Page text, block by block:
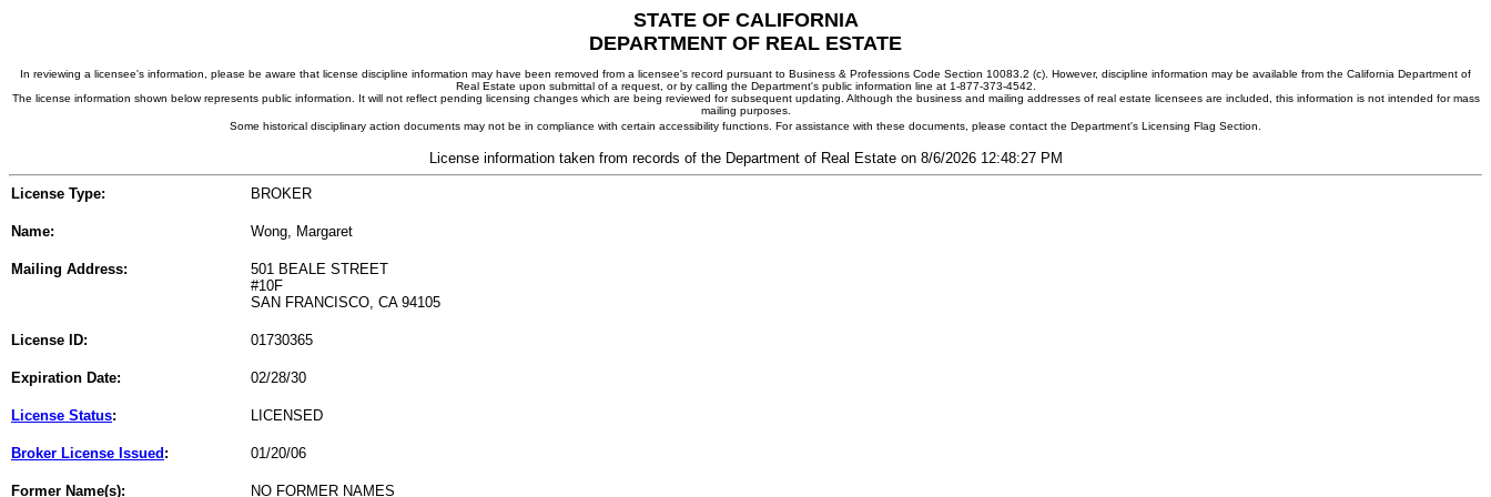
STATE OF CALIFORNIA
DEPARTMENT OF REAL ESTATE
In reviewing a licensee's information, please be aware that license discipline information may have been removed from a licensee's record pursuant to Business & Professions Code Section 10083.2 (c). However, discipline information may be available from the California Department of
Real Estate upon submittal of a request, or by calling the Department's public information line at 1-877-373-4542.
The license information shown below represents public information. It will not reflect pending licensing changes which are being reviewed for subsequent updating. Although the business and mailing addresses of real estate licensees are included, this information is not intended for mass
mailing purposes.
Some historical disciplinary action documents may not be in compliance with certain accessibility functions. For assistance with these documents, please contact the Department's Licensing Flag Section.
License information taken from records of the Department of Real Estate on 8/6/2026 12:48:27 PM
License Type: BROKER
Name: Wong, Margaret
Mailing Address:
501 BEALE STREET
#10F
SAN FRANCISCO, CA 94105
License ID: 01730365
Expiration Date: 02/28/30
License Status: LICENSED
Broker License Issued : 01/20/06
Former Name(s): NO FORMER NAMES